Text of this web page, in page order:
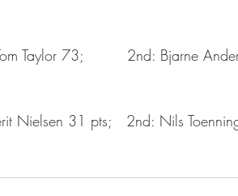
Taylor 73;         2nd: Bjarne
Nielsen 31 pts;   2nd: Nils